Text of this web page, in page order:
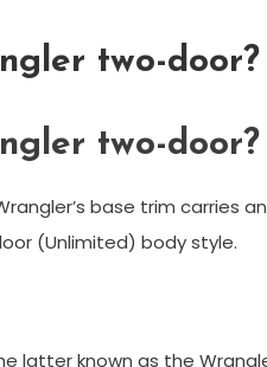
two-door?
two-door?
base trim carries
(Unlimited) body style.
latter known as the